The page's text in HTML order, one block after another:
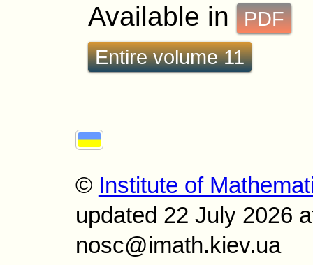
Available in
PDF
Entire volume 11
© Institute of
updated 22 July 2026
nosc@imath.kiev.ua